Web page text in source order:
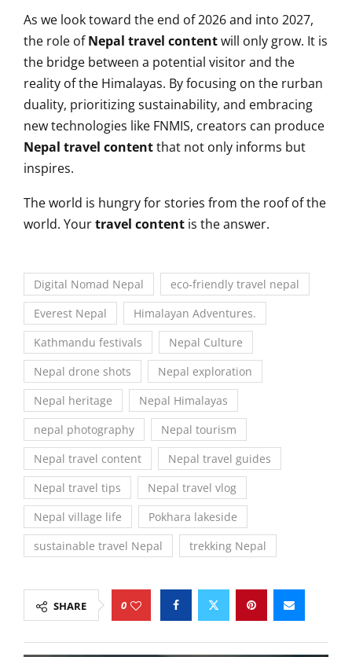
As we look toward the end of 2026 and into 2027,
the role ofNepal travel contentwill only grow. It is
the bridge between a potential visitor and the
reality of the Himalayas. By focusing on the rurban
duality, prioritizing sustainability, and embracing
new technologies like FNMIS, creators can produce
Nepal travel contentthat not only informs but
inspires.
The world is hungry for stories from the roof of the
world. Yourtravel content is the answer.
Digital Nomad Nepal
eco-friendly travel nepal
Everest Nepal
Himalayan Adventures.
Kathmandu festivals
Nepal Culture
Nepal drone shots
Nepal exploration
Nepal heritage
Nepal Himalayas
nepal photography
Nepal tourism
Nepal travel content
Nepal travel guides
Nepal travel tips
Nepal travel vlog
Nepal village life
Pokhara lakeside
sustainable travel Nepal
trekking Nepal
SHARE 0